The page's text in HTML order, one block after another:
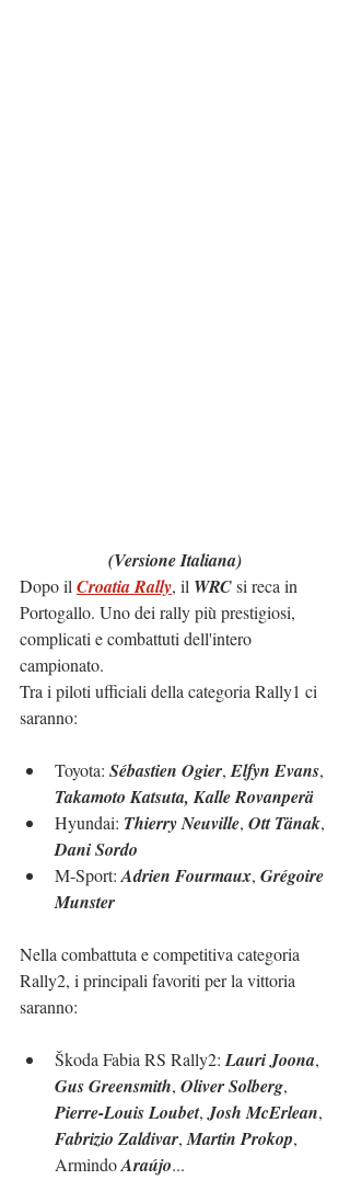
(Versione Italiana)
Dopo il Croatia Rally, il WRC si reca in
Portogallo. Uno dei rally più prestigiosi,
complicati e combattuti dell'intero
campionato.
Tra i piloti ufficiali della categoria Rally1 ci
saranno:
Toyota: Sébastien Ogier, Elfyn Evans,
Takamoto Katsuta, Kalle Rovanperä
Hyundai: Thierry Neuville, Ott Tänak,
Dani Sordo
M-Sport: Adrien Fourmaux, Grégoire
Munster
Nella combattuta e competitiva categoria
Rally2, i principali favoriti per la vittoria
saranno:
Škoda Fabia RS Rally2: Lauri Joona,
Gus Greensmith, Oliver Solberg,
Pierre-Louis Loubet, Josh McErlean,
Fabrizio Zaldivar, Martin Prokop,
Armindo Araújo...